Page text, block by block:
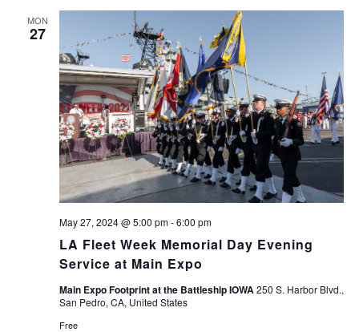
MON
27
LA Fleet Week Memorial Day Evening
Service at Main Expo
May 27, 2024 @ 5:00 pm-6:00 pm
Main Expo Footprint at the Battleship IOWA250 S. Harbor Blvd.,
San Pedro, CA, United States
Free